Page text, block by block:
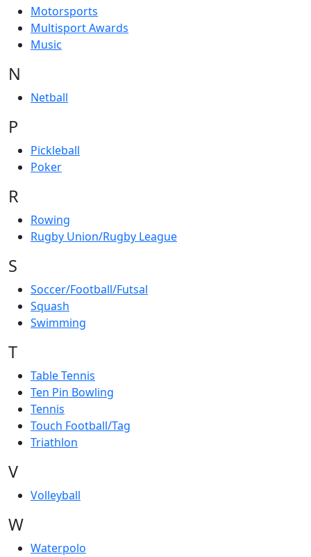
Motorsports
Multisport Awards
Music
N
Netball
P
Pickleball
Poker
R
Rowing
Rugby Union/Rugby League
S
Soccer/Football/Futsal
Squash
Swimming
T
Table Tennis
Ten Pin Bowling
Tennis
Touch Football/Tag
Triathlon
V
Volleyball
W
Waterpolo